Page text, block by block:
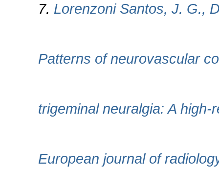
7. Lorenzoni Santos, J. G.,
Patterns of neurovascular
trigeminal neuralgia: A
European journal of